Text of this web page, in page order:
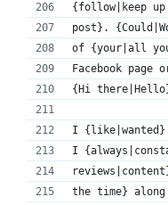
{follow|keep
post}.
of {your|all
Facebook
{Hi
I
I
the time}